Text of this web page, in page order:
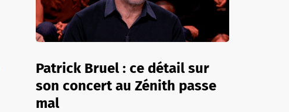
Patrick Bruel : ce détail sur
son concert au Zénith passe
mal